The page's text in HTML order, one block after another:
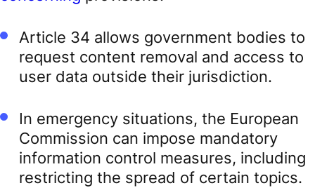
Article 34 allows government bodies to
request content removal and access to
user data outside their jurisdiction.
In emergency situations, the European
Commission can impose mandatory
information control measures, including
restricting the spread of certain topics.